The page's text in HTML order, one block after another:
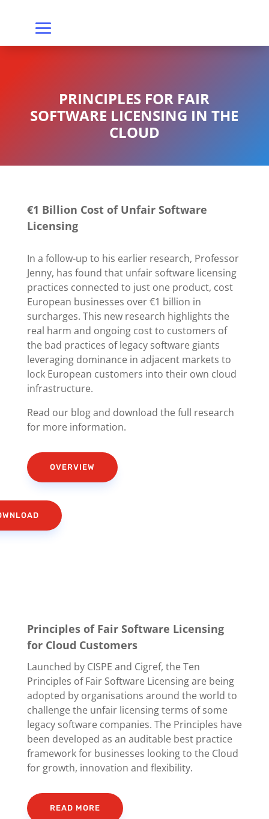
PRINCIPLES FOR FAIR
SOFTWARE LICENSING IN THE
CLOUD
€1 Billion Cost of Unfair Software
Licensing
In a follow-up to his earlier research, Professor
Jenny, has found that unfair software licensing
practices connected to just one product, cost
European businesses over €1 billion in
surcharges. This new research highlights the
real harm and ongoing cost to customers of
the bad practices of legacy software giants
leveraging dominance in adjacent markets to
lock European customers into their own cloud
infrastructure.
Read our blog and download the full research
for more information.
OVERVIEW
Principles of Fair Software Licensing
for Cloud Customers
Launched by CISPE and Cigref, the Ten
Principles of Fair Software Licensing are being
adopted by organisations around the world to
challenge the unfair licensing terms of some
legacy software companies. The Principles have
been developed as an auditable best practice
framework for businesses looking to the Cloud
for growth, innovation and flexibility.
READ MORE